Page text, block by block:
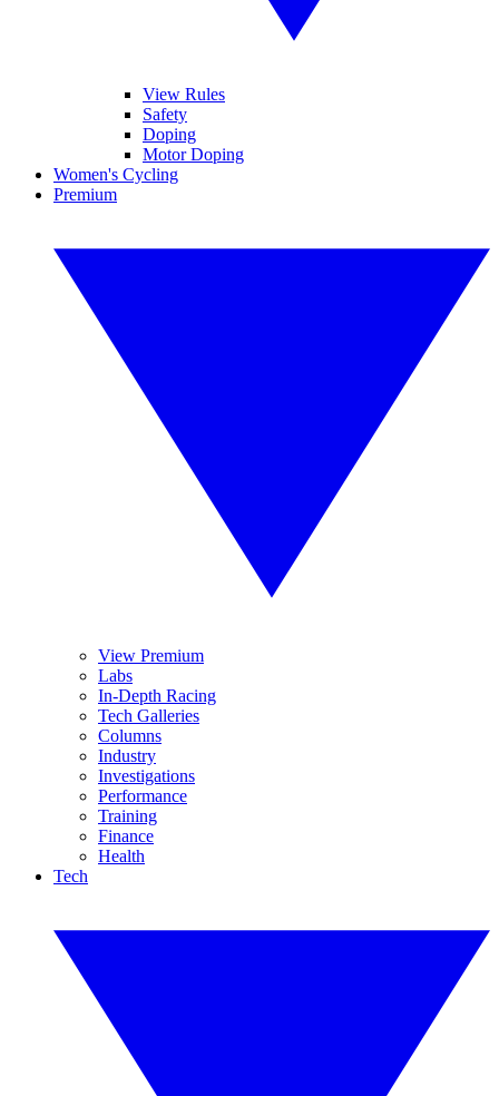
View Rules
Safety
Doping
Motor Doping
Women's Cycling
Premium
View Premium
Labs
In-Depth Racing
Tech Galleries
Columns
Industry
Investigations
Performance
Training
Finance
Health
Tech